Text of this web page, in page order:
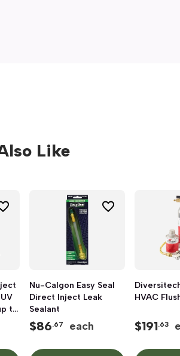
Like
to
Nu-Calgon Easy Seal
Direct Inject Leak
Sealant
$86.67 each
HVAC
$191.63